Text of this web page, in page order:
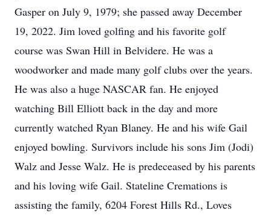
Gasper on July 9, 1979; she passed away December
19, 2022. Jim loved golfing and his favorite golf
course was Swan Hill in Belvidere. He was a
woodworker and made many golf clubs over the years.
He was also a huge NASCAR fan. He enjoyed
watching Bill Elliott back in the day and more
currently watched Ryan Blaney. He and his wife Gail
enjoyed bowling. Survivors include his sons Jim (Jodi)
Walz and Jesse Walz. He is predeceased by his parents
and his loving wife Gail. Stateline Cremations is
assisting the family, 6204 Forest Hills Rd., Loves